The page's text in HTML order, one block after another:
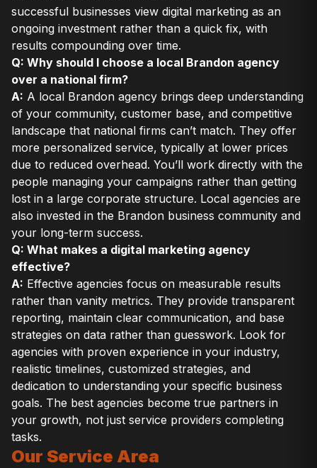
successful businesses view digital marketing as an
ongoing investment rather than a quick fix, with
results compounding over time.
Q: Why should I choose a local Brandon agency
over a national firm?
A: A local Brandon agency brings deep understanding
of your community, customer base, and competitive
landscape that national firms can’t match. They offer
more personalized service, typically at lower prices
due to reduced overhead. You’ll work directly with the
people managing your campaigns rather than getting
lost in a large corporate structure. Local agencies are
also invested in the Brandon business community and
your long-term success.
Q: What makes a digital marketing agency
effective?
A: Effective agencies focus on measurable results
rather than vanity metrics. They provide transparent
reporting, maintain clear communication, and base
strategies on data rather than guesswork. Look for
agencies with proven experience in your industry,
realistic timelines, customized strategies, and
dedication to understanding your specific business
goals. The best agencies become true partners in
your growth, not just service providers completing
tasks.
Our Service Area